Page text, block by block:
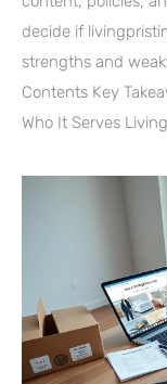
decide if
strengths and
Contents Key
Who It Serves